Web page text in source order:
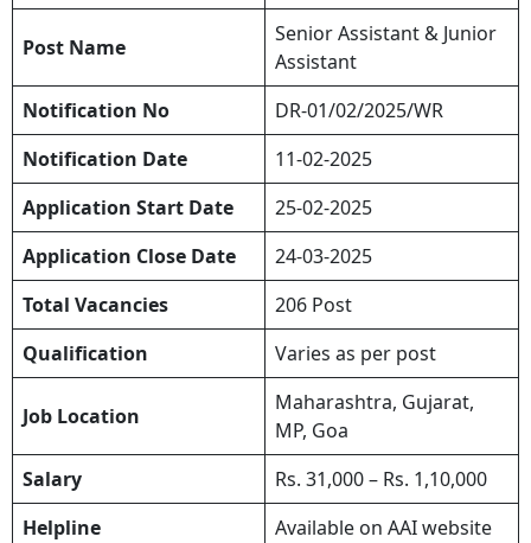
Post Name
Senior Assistant & Junior
Assistant
Notification No
DR-01/02/2025/WR
Notification Date
11-02-2025
Application Start Date
25-02-2025
Application Close Date
24-03-2025
Total Vacancies
206 Post
Qualification
Varies as per post
Job Location
Maharashtra, Gujarat,
MP, Goa
Salary
Rs. 31,000 – Rs. 1,10,000
Helpline
Available on AAI website